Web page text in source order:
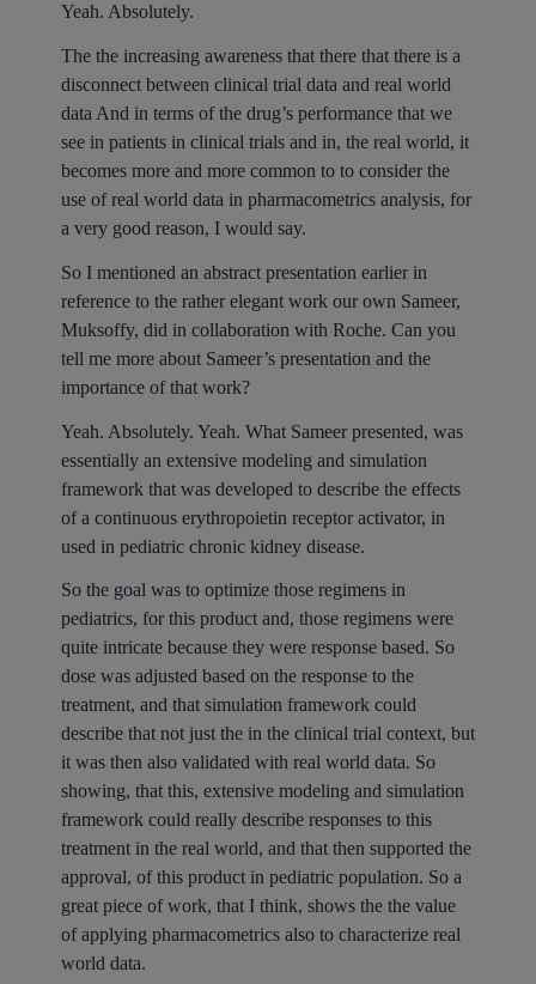
Yeah. Absolutely.
The the increasing awareness that there that there is a
disconnect between clinical trial data and real world
data And in terms of the drug’s performance that we
see in patients in clinical trials and in, the real world, it
becomes more and more common to to consider the
use of real world data in pharmacometrics analysis, for
a very good reason, I would say.
So I mentioned an abstract presentation earlier in
reference to the rather elegant work our own Sameer,
Muksoffy, did in collaboration with Roche. Can you
tell me more about Sameer’s presentation and the
importance of that work?
Yeah. Absolutely. Yeah. What Sameer presented, was
essentially an extensive modeling and simulation
framework that was developed to describe the effects
of a continuous erythropoietin receptor activator, in
used in pediatric chronic kidney disease.
So the goal was to optimize those regimens in
pediatrics, for this product and, those regimens were
quite intricate because they were response based. So
dose was adjusted based on the response to the
treatment, and that simulation framework could
describe that not just the in the clinical trial context, but
it was then also validated with real world data. So
showing, that this, extensive modeling and simulation
framework could really describe responses to this
treatment in the real world, and that then supported the
approval, of this product in pediatric population. So a
great piece of work, that I think, shows the the value
of applying pharmacometrics also to characterize real
world data.